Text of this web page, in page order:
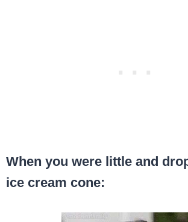
When you were little and
ice cream cone: